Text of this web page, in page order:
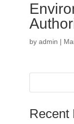
by admin |
Recent